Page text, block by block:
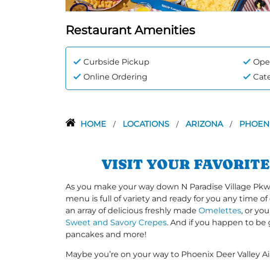
Restaurant Amenities
Curbside Pickup
Online Ordering
HOME / LOCATIONS / ARIZONA /
VISIT YOUR
As you make your way down N Paradise Village
menu is full of variety and ready for you any time
an array of delicious freshly made Omelettes, or
Sweet and Savory Crepes. And if you happen to be
pancakes and more!
Maybe you’re on your way to Phoenix Deer